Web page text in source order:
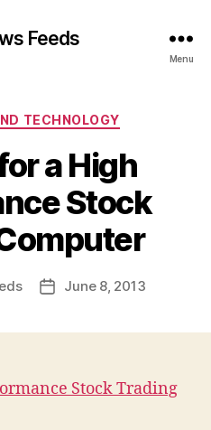
Feeds
Menu
Categories
TECHNOLOGY
a High
Stock
PostJune 8, 2013
Stock Trading